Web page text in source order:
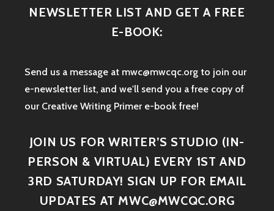
NEWSLETTER LIST AND GET A FREE
E-BOOK:
Send us a message at mwc@mwcqc.org to join our
e-newsletter list, and we'll send you a free copy of
our Creative Writing Primer e-book free!
JOIN US FOR WRITER’S STUDIO (IN-
PERSON & VIRTUAL) EVERY 1ST AND
3RD SATURDAY! SIGN UP FOR EMAIL
UPDATES AT MWC@MWCQC.ORG